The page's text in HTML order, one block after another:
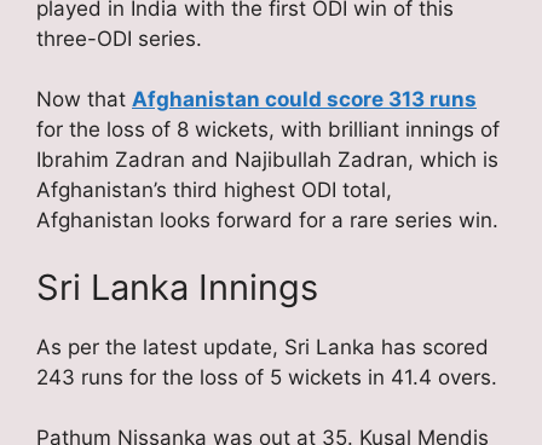
played in India with the first ODI win of this
three-ODI series.
Now that Afghanistan could score 313 runs
for the loss of 8 wickets, with brilliant innings of
Ibrahim Zadran and Najibullah Zadran, which is
Afghanistan’s third highest ODI total,
Afghanistan looks forward for a rare series win.
Sri Lanka Innings
As per the latest update, Sri Lanka has scored
243 runs for the loss of 5 wickets in 41.4 overs.
Pathum Nissanka was out at 35. Kusal Mendis